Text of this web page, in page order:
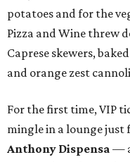
potatoes and for the
Pizza and Wine threw
Caprese skewers,
and orange zest
For the first time, VIP
mingle in a lounge just
Anthony Dispensa —